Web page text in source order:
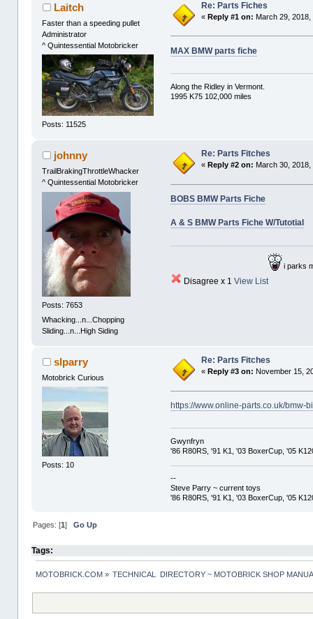
Laitch
Faster than a speeding pullet
Administrator
^ Quintessential Motobricker
Posts: 11525
Re: Parts Fiches
«Reply #1 on: March 29, 2018,
MAX BMW parts fiche
Along the Ridley in Vermont.
1995 K75 102,000 miles
johnny
TrailBrakingThrottleWhacker
^ Quintessential Motobricker
Posts: 7653
Whacking...n...Chopping
Sliding...n...High Siding
Re: Parts Fitches
« Reply #2 on: March 30,
BOBS BMW Parts Fiche
A & S BMW Parts Fiche W/Tutotial
i parks
Disagree x 1View List
slparry
Motobrick Curious
Posts: 10
Re: Parts Fitches
«Reply #3 on: November 15,
https://www.online-parts.co.uk/bmw-
Gwynfryn
'86 R80RS, '91 K1, '03 BoxerCup, '05
--
Steve Parry ~ current toys
'86 R80RS, '91 K1, '03 BoxerCup, '05
Pages: [1] Go Up
Tags:
MOTOBRICK.COM» TECHNICAL  DIRECTORY ~ MOTOBRICK SHOP